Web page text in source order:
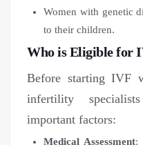
Women with genetic
to their children.
Who is Eligible for
Before starting IVF
infertility
important factors:
Medical Assessment: